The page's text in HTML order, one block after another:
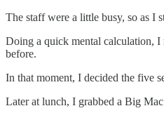
The staff were a little busy, so as I
Doing a quick mental calculation, I
before.
In that moment, I decided the five
Later at lunch, I grabbed a Big